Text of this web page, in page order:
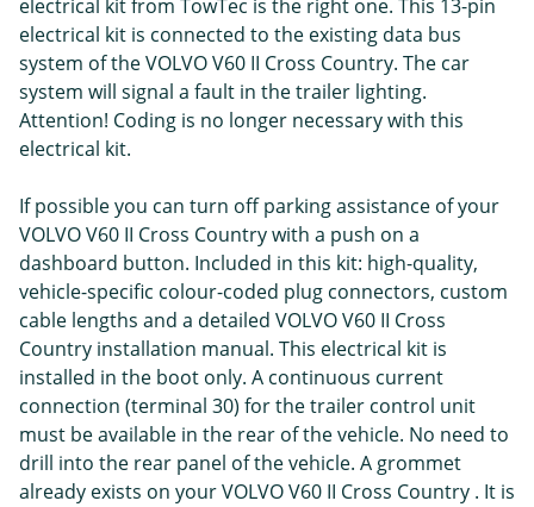
electrical kit from TowTec is the right one. This 13-pin
electrical kit is connected to the existing data bus
system of the VOLVO V60 II Cross Country. The car
system will signal a fault in the trailer lighting.
Attention! Coding is no longer necessary with this
electrical kit.
If possible you can turn off parking assistance of your
VOLVO V60 II Cross Country with a push on a
dashboard button. Included in this kit: high-quality,
vehicle-specific colour-coded plug connectors, custom
cable lengths and a detailed VOLVO V60 II Cross
Country installation manual. This electrical kit is
installed in the boot only. A continuous current
connection (terminal 30) for the trailer control unit
must be available in the rear of the vehicle. No need to
drill into the rear panel of the vehicle. A grommet
already exists on your VOLVO V60 II Cross Country . It is